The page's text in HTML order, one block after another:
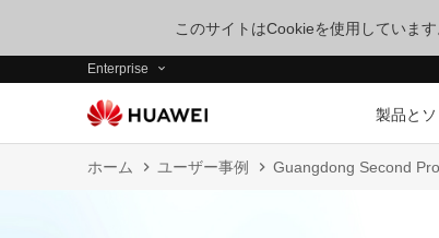
このサイトはCookieを使用していま
Enterprise
製品と
ホーム ユーザー事例 Guangdong Second